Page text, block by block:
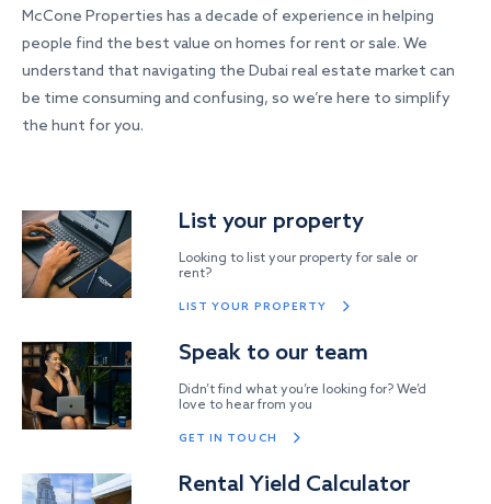
McCone Properties has a decade of experience in helping
people find the best value on homes for rent or sale. We
understand that navigating the Dubai real estate market can
be time consuming and confusing, so we’re here to simplify
the hunt for you.
List your property
Looking to list your property for sale or
rent?
LIST YOUR PROPERTY
Speak to our team
Didn’t find what you’re looking for? We’d
love to hear from you
GET IN TOUCH
Rental Yield Calculator